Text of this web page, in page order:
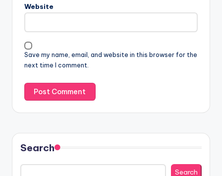
Website
Save my name, email, and website in this browser for the
next time I comment.
Search
Search